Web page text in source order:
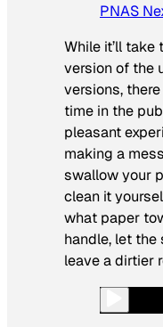
PNAS
While it’ll
version of the
versions,
time in the
pleasant
making a
swallow your
clean it
what paper
handle, let the
leave a dirtier